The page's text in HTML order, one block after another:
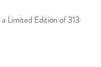
a Limited Edition of 313